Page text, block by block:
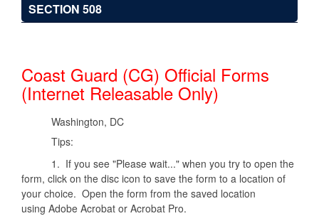
SECTION 508
Coast Guard (CG) Official Forms
(Internet Releasable Only)
Washington, DC
Tips:
1. If you see "Please wait..." when you try to open the
form, click on the disc icon to save the form to a location of
your choice. Open the form from the saved location
using Adobe Acrobat or Acrobat Pro.